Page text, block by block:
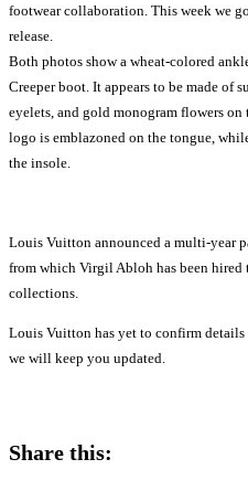
footwear collaboration. This week we
release.
Both photos show a wheat-colored
Creeper boot. It appears to be made of
eyelets, and gold monogram flowers
logo is emblazoned on the tongue,
the insole.
Louis Vuitton announced a multi-year
from which Virgil Abloh has been hired
collections.
Louis Vuitton has yet to confirm
we will keep you updated.
Share this: